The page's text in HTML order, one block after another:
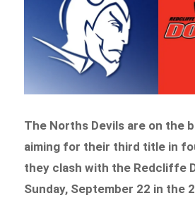
The Norths Devils are on the
aiming for their third title in
they clash with the Redcliffe
Sunday, September 22 in the